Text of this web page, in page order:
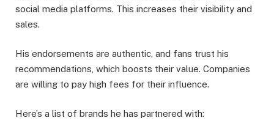
social media platforms. This increases their visibility and
sales.
His endorsements are authentic, and fans trust his
recommendations, which boosts their value. Companies
are willing to pay high fees for their influence.
Here’s a list of brands he has partnered with: